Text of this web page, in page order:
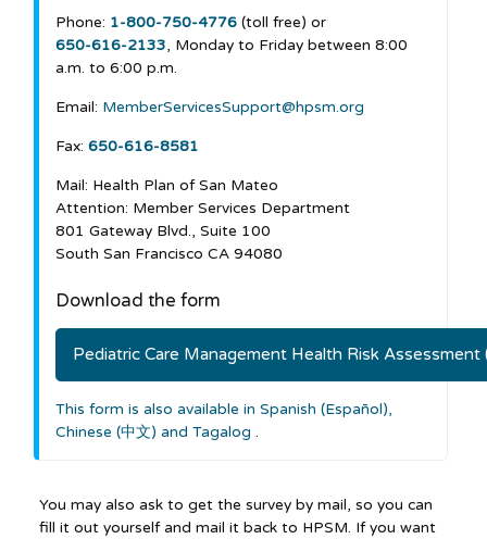
Phone: 1-800-750-4776(toll free) or
650-616-2133, Monday to Friday between 8:00
a.m. to 6:00 p.m.
Email: MemberServicesSupport@hpsm.org
Fax: 650-616-8581
Mail: Health Plan of San Mateo
Attention: Member Services Department
801 Gateway Blvd., Suite 100
South San Francisco CA 94080
Download the form
Pediatric Care Management Health Risk Assessment
This form is also available in Spanish (Español),
Chinese (中文) and Tagalog .
You may also ask to get the survey by mail, so you can
fill it out yourself and mail it back to HPSM. If you want